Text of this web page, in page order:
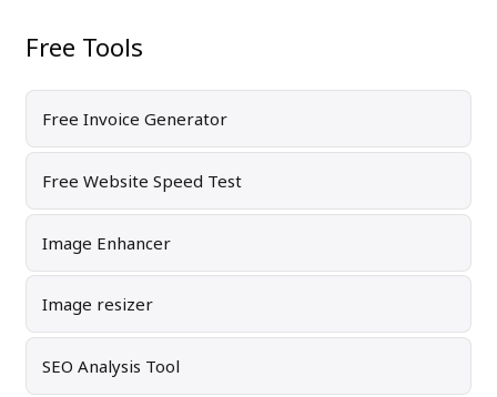
Free Tools
Free Invoice Generator
Free Website Speed Test
Image Enhancer
Image resizer
SEO Analysis Tool